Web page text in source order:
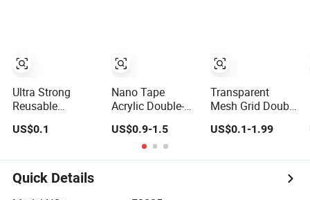
Reusable Strong
Sticky
Transparent
Nano Tape
Ultra Strong
Reusable
Traceless Double
US$0.1
Nano Tape
Acrylic Double-
Washable
Reusable Gel
Nano Pad
US$0.9-1.5
Transparent
Mesh Grid Double
Foam Tape Super
US$0.1-1.99
Quick Details